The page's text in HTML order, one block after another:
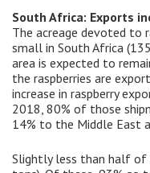
South Africa: Exports
The acreage devoted to
small in South Africa
area is expected to
the raspberries are
increase in raspberry
2018, 80% of those
14% to the Middle East
Slightly less than half of